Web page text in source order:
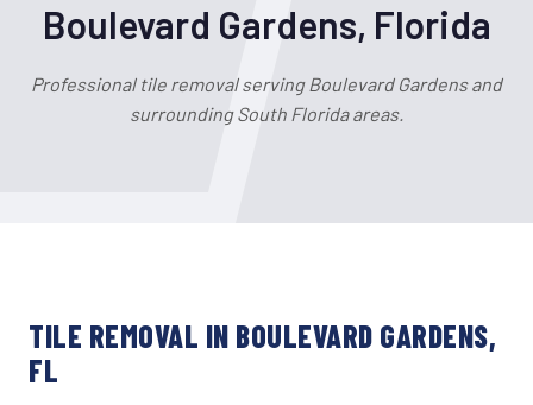
Boulevard Gardens, Florida
Professional tile removal serving Boulevard Gardens and
surrounding South Florida areas.
TILE REMOVAL IN BOULEVARD GARDENS,
FL